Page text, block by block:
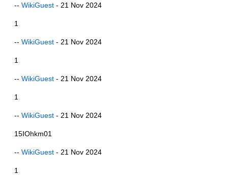
-- WikiGuest - 21 Nov 2024
1
-- WikiGuest - 21 Nov 2024
1
-- WikiGuest - 21 Nov 2024
1
-- WikiGuest - 21 Nov 2024
15IOhkm01
-- WikiGuest - 21 Nov 2024
1